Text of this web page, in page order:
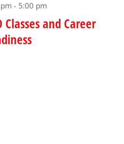
Classes and Career
pm- 5:00 pm